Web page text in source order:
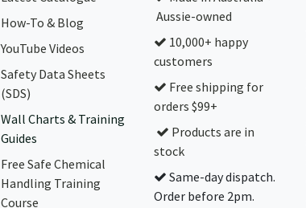
How-To & Blog
YouTube Videos
Safety Data Sheets
(SDS)
Wall Charts & Training
Guides
Free Safe Chemical
Handling Training
Course
Aussie-owned
10,000+ happy
customers
Free shipping for
orders $99+
Products are in
stock
Same-day dispatch.
Order before 2pm.